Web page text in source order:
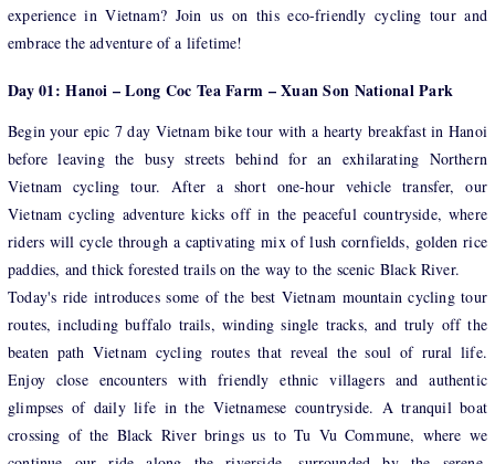
experience in Vietnam? Join us on this eco-friendly cycling tour and
embrace the adventure of a lifetime!
Day 01: Hanoi – Long Coc Tea Farm – Xuan Son National Park
Begin your epic 7 day Vietnam bike tour with a hearty breakfast in Hanoi
before leaving the busy streets behind for an exhilarating Northern
Vietnam cycling tour. After a short one-hour vehicle transfer, our
Vietnam cycling adventure kicks off in the peaceful countryside, where
riders will cycle through a captivating mix of lush cornfields, golden rice
paddies, and thick forested trails on the way to the scenic Black River.
Today's ride introduces some of the best Vietnam mountain cycling tour
routes, including buffalo trails, winding single tracks, and truly off the
beaten path Vietnam cycling routes that reveal the soul of rural life.
Enjoy close encounters with friendly ethnic villagers and authentic
glimpses of daily life in the Vietnamese countryside. A tranquil boat
crossing of the Black River brings us to Tu Vu Commune, where we